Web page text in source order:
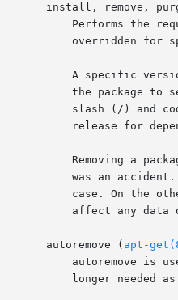
install, remove,
Performs the
       autoremove (
apt-